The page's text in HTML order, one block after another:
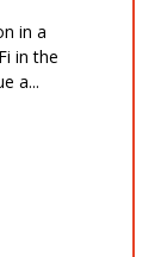
in a
in the
a...